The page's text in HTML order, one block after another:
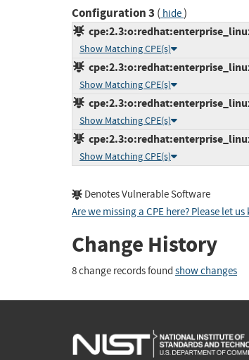
Configuration 3 ( hide)
Show Matching CPE(s)
Show Matching CPE(s)
Show Matching CPE(s)
Show Matching CPE(s)
Denotes Vulnerable Software
Are we missing a CPE here? Please let us
Change History
8 change records found show changes